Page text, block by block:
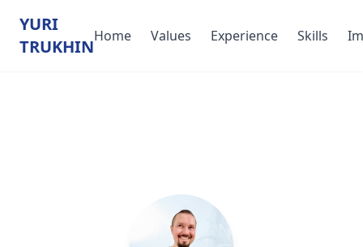
YURI
TRUKHINHome Values Experience Skills